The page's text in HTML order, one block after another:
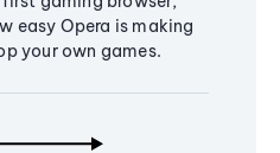
easy Opera is making
your own games.